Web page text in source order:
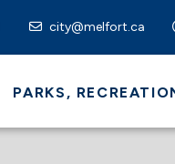
city@melfort.ca
PARKS,